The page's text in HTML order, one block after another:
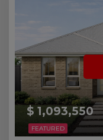
FEATURED
$ 1,093,550